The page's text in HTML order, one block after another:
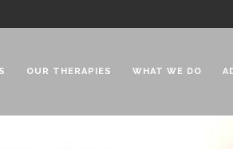
OUR THERAPIES WHAT WE DO